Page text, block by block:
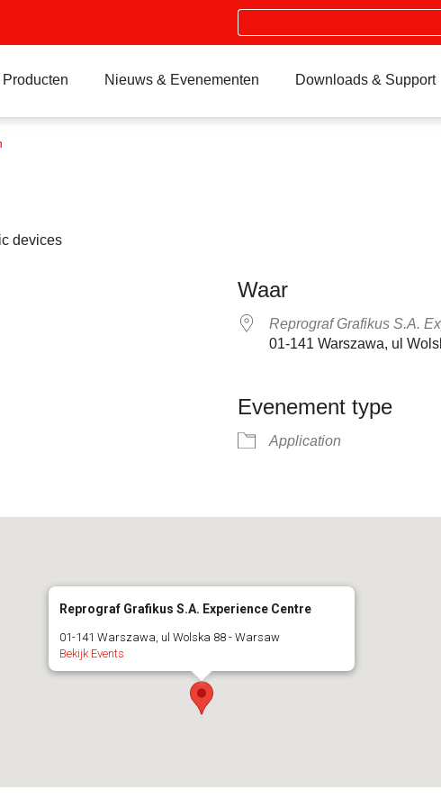
Search
Producten Nieuws & Evenementen Downloads & Support
devices
Waar
Reprograf Grafikus S.A.
01-141 Warszawa, ul
Evenement type
Application
Reprograf Grafikus S.A. Experience Centre
01-141 Warszawa, ul Wolska 88 - Warsaw
Bekijk Events